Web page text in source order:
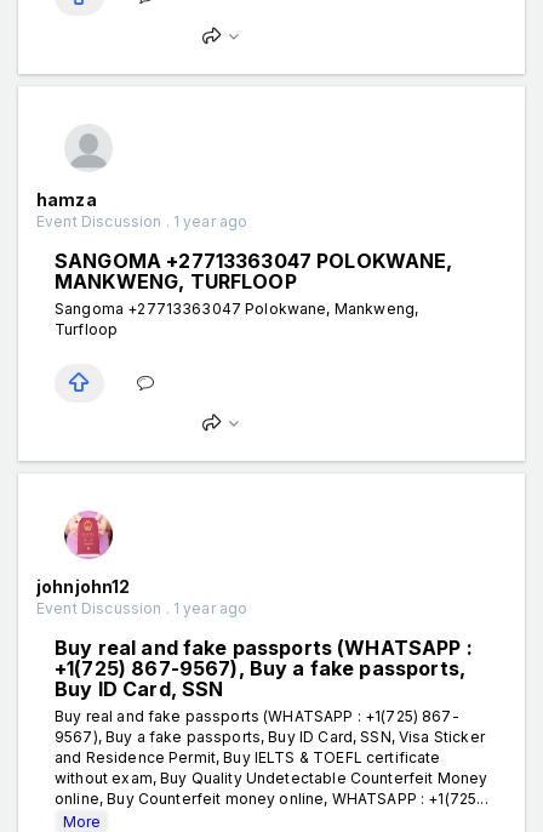
hamza
Event Discussion . 1 year ago
SANGOMA +27713363047 POLOKWANE,
MANKWENG, TURFLOOP
Sangoma +27713363047 Polokwane, Mankweng,
Turfloop
johnjohn12
Event Discussion . 1 year ago
Buy real and fake passports (WHATSAPP :
+1(725) 867-9567), Buy a fake passports,
Buy ID Card, SSN
Buy real and fake passports (WHATSAPP : +1(725) 867-
9567), Buy a fake passports, Buy ID Card, SSN, Visa Sticker
and Residence Permit, Buy IELTS & TOEFL certificate
without exam, Buy Quality Undetectable Counterfeit Money
online, Buy Counterfeit money online, WHATSAPP : +1(725...
More